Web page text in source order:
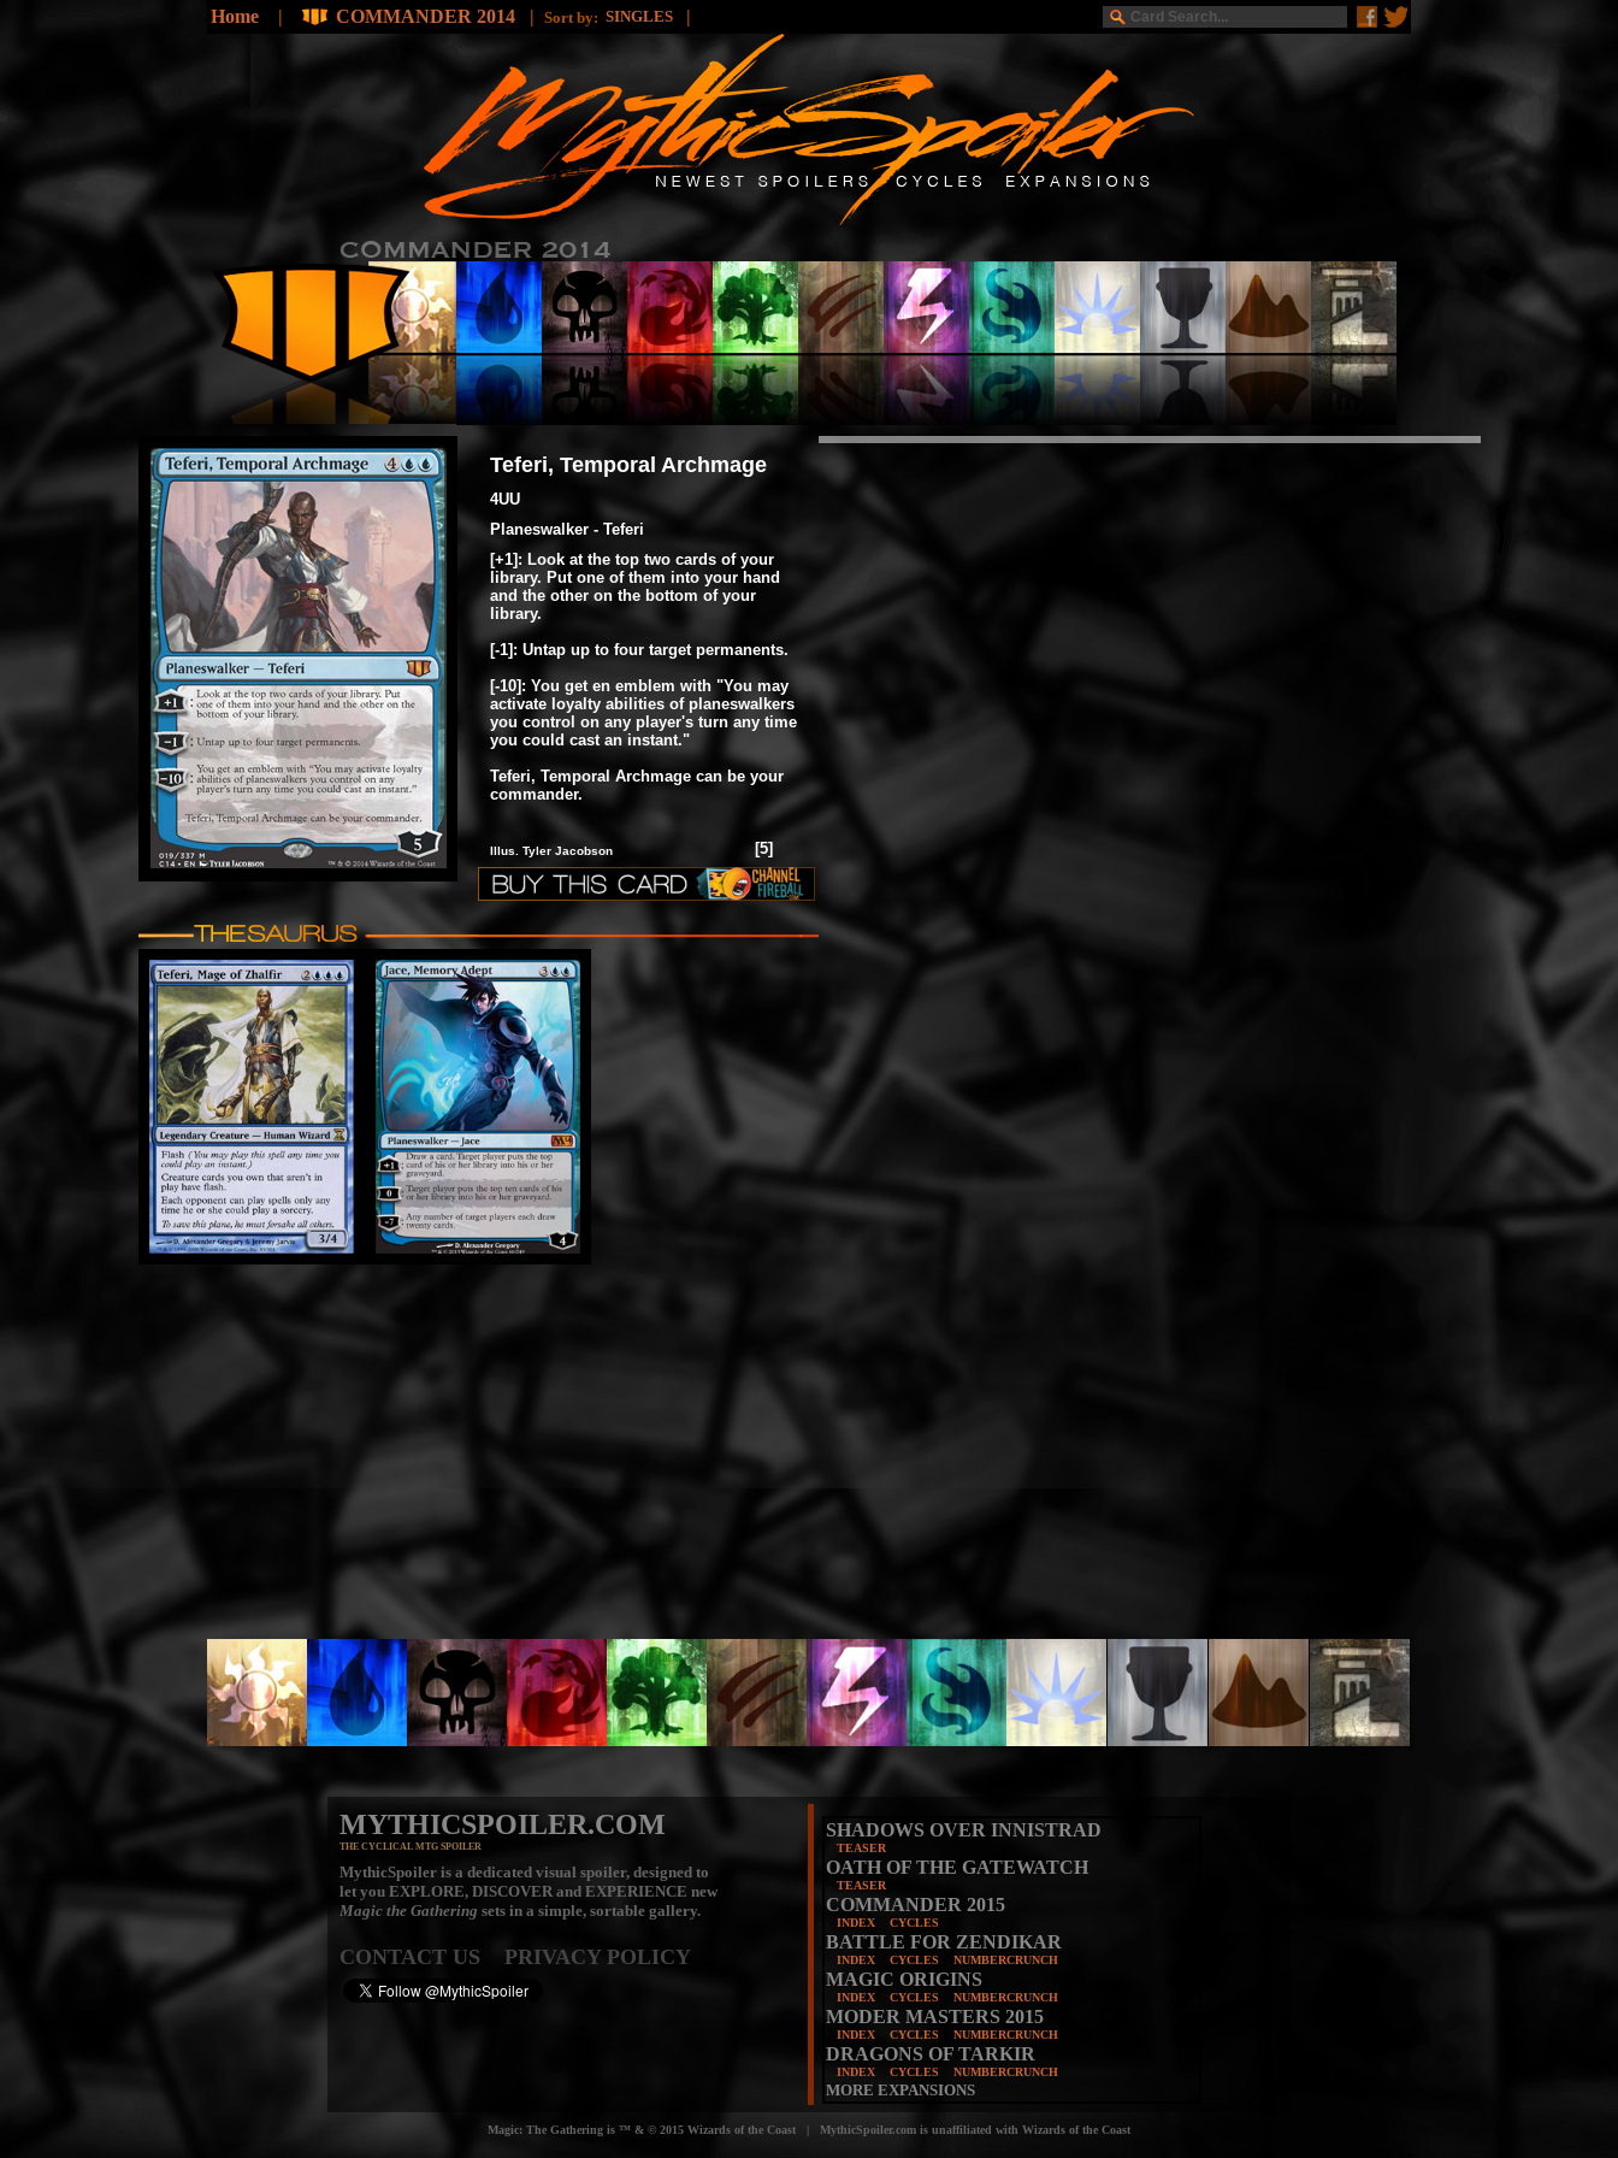
Home | COMMANDER 2014 | Sort by: SINGLES |
Teferi, Temporal Archmage
4UU
Planeswalker - Teferi
[+1]: Look at the top two cards of your
library. Put one of them into your hand
and the other on the bottom of your
library.
[-1]: Untap up to four target permanents.
[-10]: You get en emblem with "You may
activate loyalty abilities of planeswalkers
you control on any player's turn any time
you could cast an instant."
Teferi, Temporal Archmage can be your
commander.
Illus. Tyler Jacobson [5]
MYTHICSPOILER.COM
THE CYCLICAL MTG SPOILER
MythicSpoiler is a dedicated visual spoiler, designed to
let you EXPLORE, DISCOVER and EXPERIENCE new
Magic the Gathering sets in a simple, sortable gallery.
CONTACT US PRIVACY POLICY
SHADOWS OVER INNISTRAD
TEASER
OATH OF THE GATEWATCH
TEASER
COMMANDER 2015
INDEX CYCLES
BATTLE FOR ZENDIKAR
INDEX CYCLES NUMBERCRUNCH
MAGIC ORIGINS
INDEX CYCLES NUMBERCRUNCH
MODER MASTERS 2015
INDEX CYCLES NUMBERCRUNCH
DRAGONS OF TARKIR
INDEX CYCLES NUMBERCRUNCH
MORE EXPANSIONS
Magic: The Gathering is ™ & © 2015 Wizards of the Coast | MythicSpoiler.com is unaffiliated with Wizards of the Coast